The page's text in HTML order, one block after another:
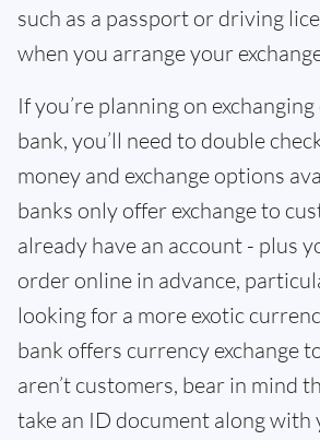
such as a passport or driving
when you arrange your
If you’re planning on
bank, you’ll need to double
money and exchange options
banks only offer exchange to
already have an account - plus
order online in advance,
looking for a more exotic
bank offers currency exchange
aren’t customers, bear in mind
take an ID document along with